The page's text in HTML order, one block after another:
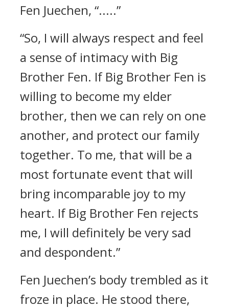
Fen Juechen, “.....”
“So, I will always respect and feel
a sense of intimacy with Big
Brother Fen. If Big Brother Fen is
willing to become my elder
brother, then we can rely on one
another, and protect our family
together. To me, that will be a
most fortunate event that will
bring incomparable joy to my
heart. If Big Brother Fen rejects
me, I will definitely be very sad
and despondent.”
Fen Juechen’s body trembled as it
froze in place. He stood there,